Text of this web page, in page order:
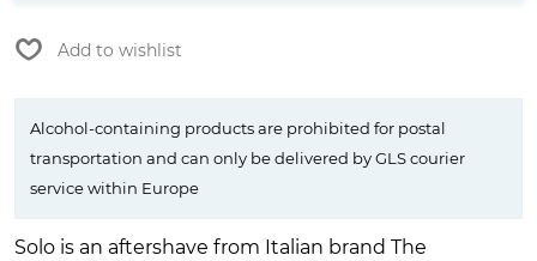
Add to wishlist
Alcohol-containing products are prohibited for postal
transportation and can only be delivered by GLS courier
service within Europe
Solo is an aftershave from Italian brand The